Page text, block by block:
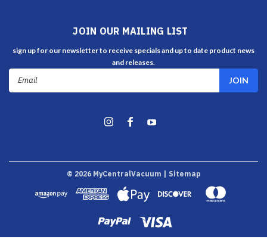
JOIN OUR MAILING LIST
sign up for our newsletter to receive specials and up to date product news
and releases.
© 2026MyCentralVacuum | Sitemap